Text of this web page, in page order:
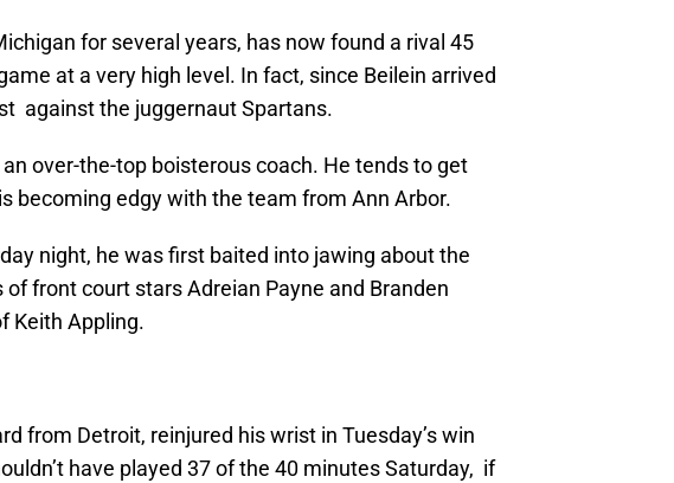
for several years, has now found a rival 45
at a very high level. In fact, since Beilein arrived
against the juggernaut Spartans.
over-the-top boisterous coach. He tends to get
becoming edgy with the team from Ann Arbor.
night, he was first baited into jawing about the
front court stars Adreian Payne and Branden
Keith Appling.
from Detroit, reinjured his wrist in Tuesday’s win
have played 37 of the 40 minutes Saturday, if